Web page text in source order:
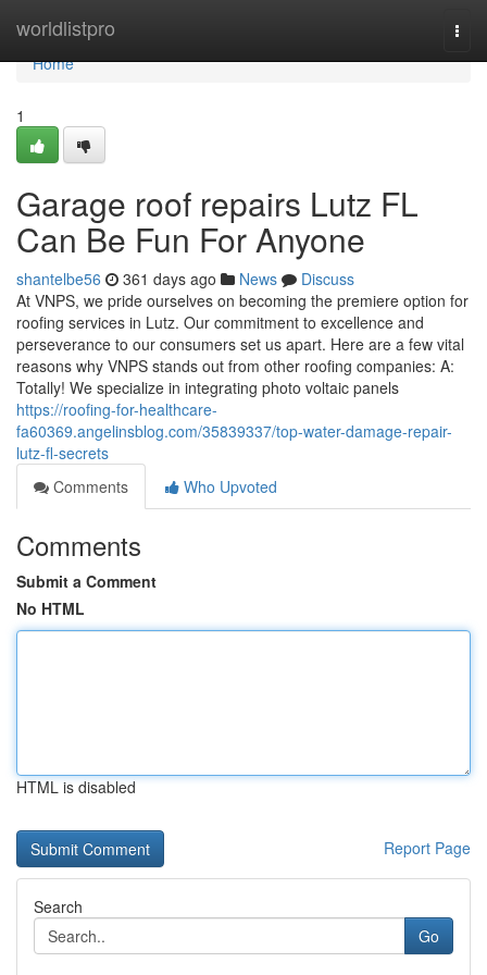
worldlistpro
Home
Home
1
Garage roof repairs Lutz FL
Can Be Fun For Anyone
shantelbe56 361 days ago News
Discuss
At VNPS, we pride ourselves on becoming the premiere option for
roofing services in Lutz. Our commitment to excellence and
perseverance to our consumers set us apart. Here are a few vital
reasons why VNPS stands out from other roofing companies: A:
Totally! We specialize in integrating photo voltaic panels
https://roofing-for-healthcare-
fa60369.angelinsblog.com/35839337/top-water-damage-repair-
lutz-fl-secrets
Comments
Who Upvoted
Comments
Submit a Comment
No HTML
HTML is disabled
Report Page
Search
Go